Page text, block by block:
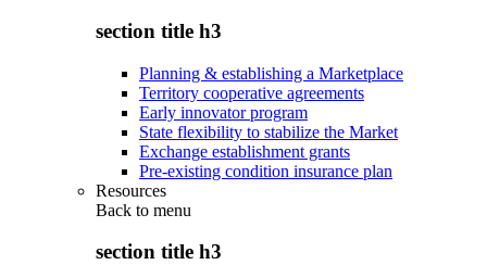
section title h3
Planning & establishing a Marketplace
Territory cooperative agreements
Early innovator program
State flexibility to stabilize the Market
Exchange establishment grants
Pre-existing condition insurance plan
Resources
Back to menu
section title h3